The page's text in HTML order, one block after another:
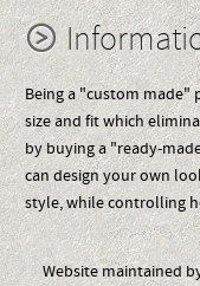
Being a "custom made"
size and fit which
by buying a "ready-
can design your own
style, while controlling
Website maintained